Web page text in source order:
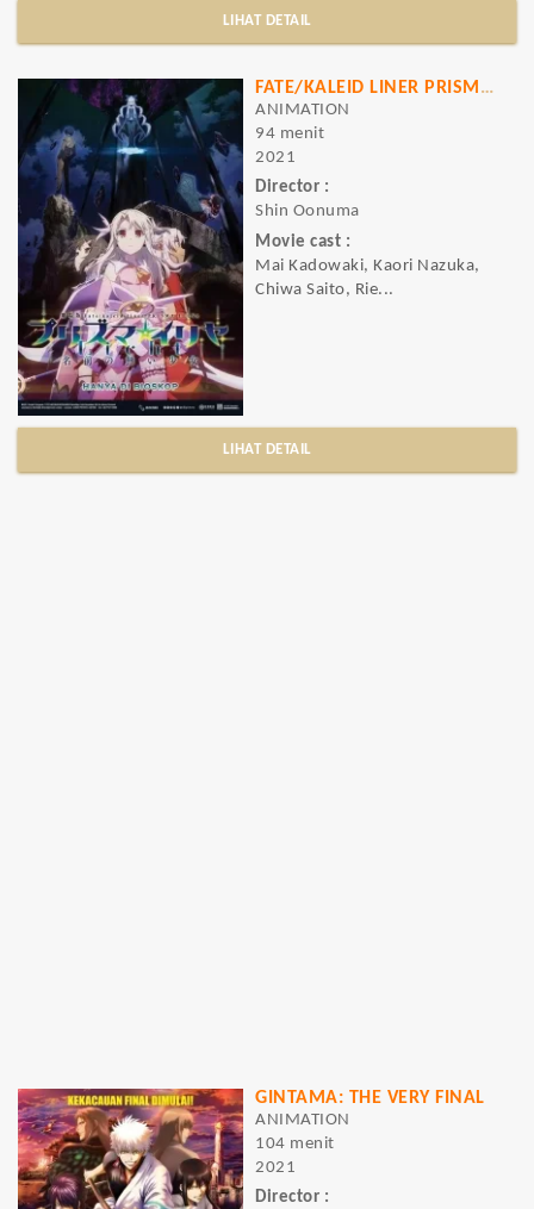
LIHAT DETAIL
FATE/KALEID LINER PRISMA ILLYA LICHT NAMELESS GIRL
ANIMATION
94 menit
2021
Director :
Shin Oonuma
Movie cast :
Mai Kadowaki, Kaori Nazuka,
Chiwa Saito, Rie...
LIHAT DETAIL
GINTAMA: THE VERY FINAL
ANIMATION
104 menit
2021
Director :